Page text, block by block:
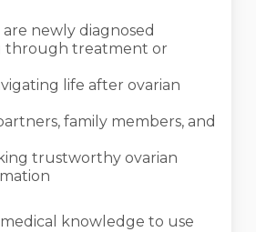
newly diagnosed
through treatment or
life after ovarian
family members, and
trustworthy ovarian
knowledge to use